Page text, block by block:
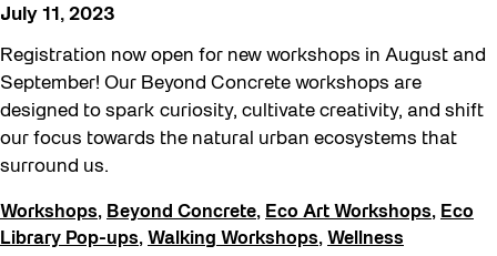
FIFA World Cup 2026
Future Gardiner
Get Involved
Giveaways
Halloween
July 11, 2023
Registration now open for new workshops in August and
September! Our Beyond Concrete workshops are
designed to spark curiosity, cultivate creativity, and shift
our focus towards the natural urban ecosystems that
surround us.
Workshops, Beyond Concrete, Eco Art Workshops, Eco
Library Pop-ups, Walking Workshops, Wellness